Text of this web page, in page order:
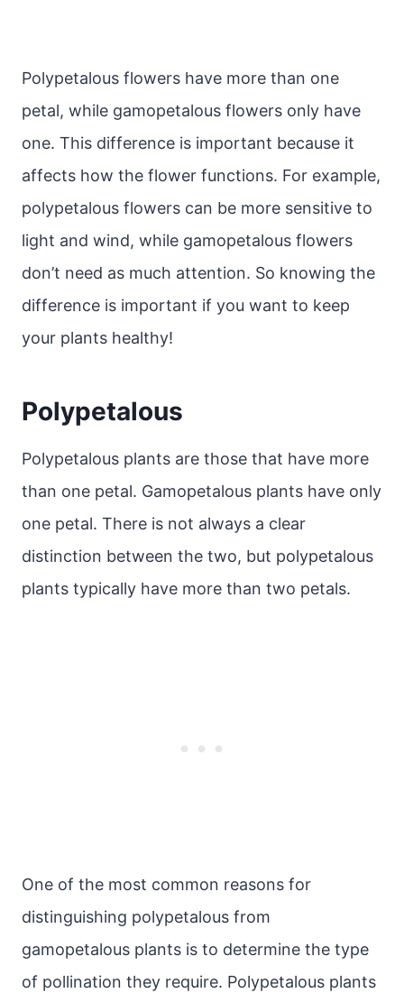
Polypetalous flowers have more than one
petal, while gamopetalous flowers only have
one. This difference is important because it
affects how the flower functions. For example,
polypetalous flowers can be more sensitive to
light and wind, while gamopetalous flowers
don’t need as much attention. So knowing the
difference is important if you want to keep
your plants healthy!
Polypetalous
Polypetalous plants are those that have more
than one petal. Gamopetalous plants have only
one petal. There is not always a clear
distinction between the two, but polypetalous
plants typically have more than two petals.
One of the most common reasons for
distinguishing polypetalous from
gamopetalous plants is to determine the type
of pollination they require. Polypetalous plants